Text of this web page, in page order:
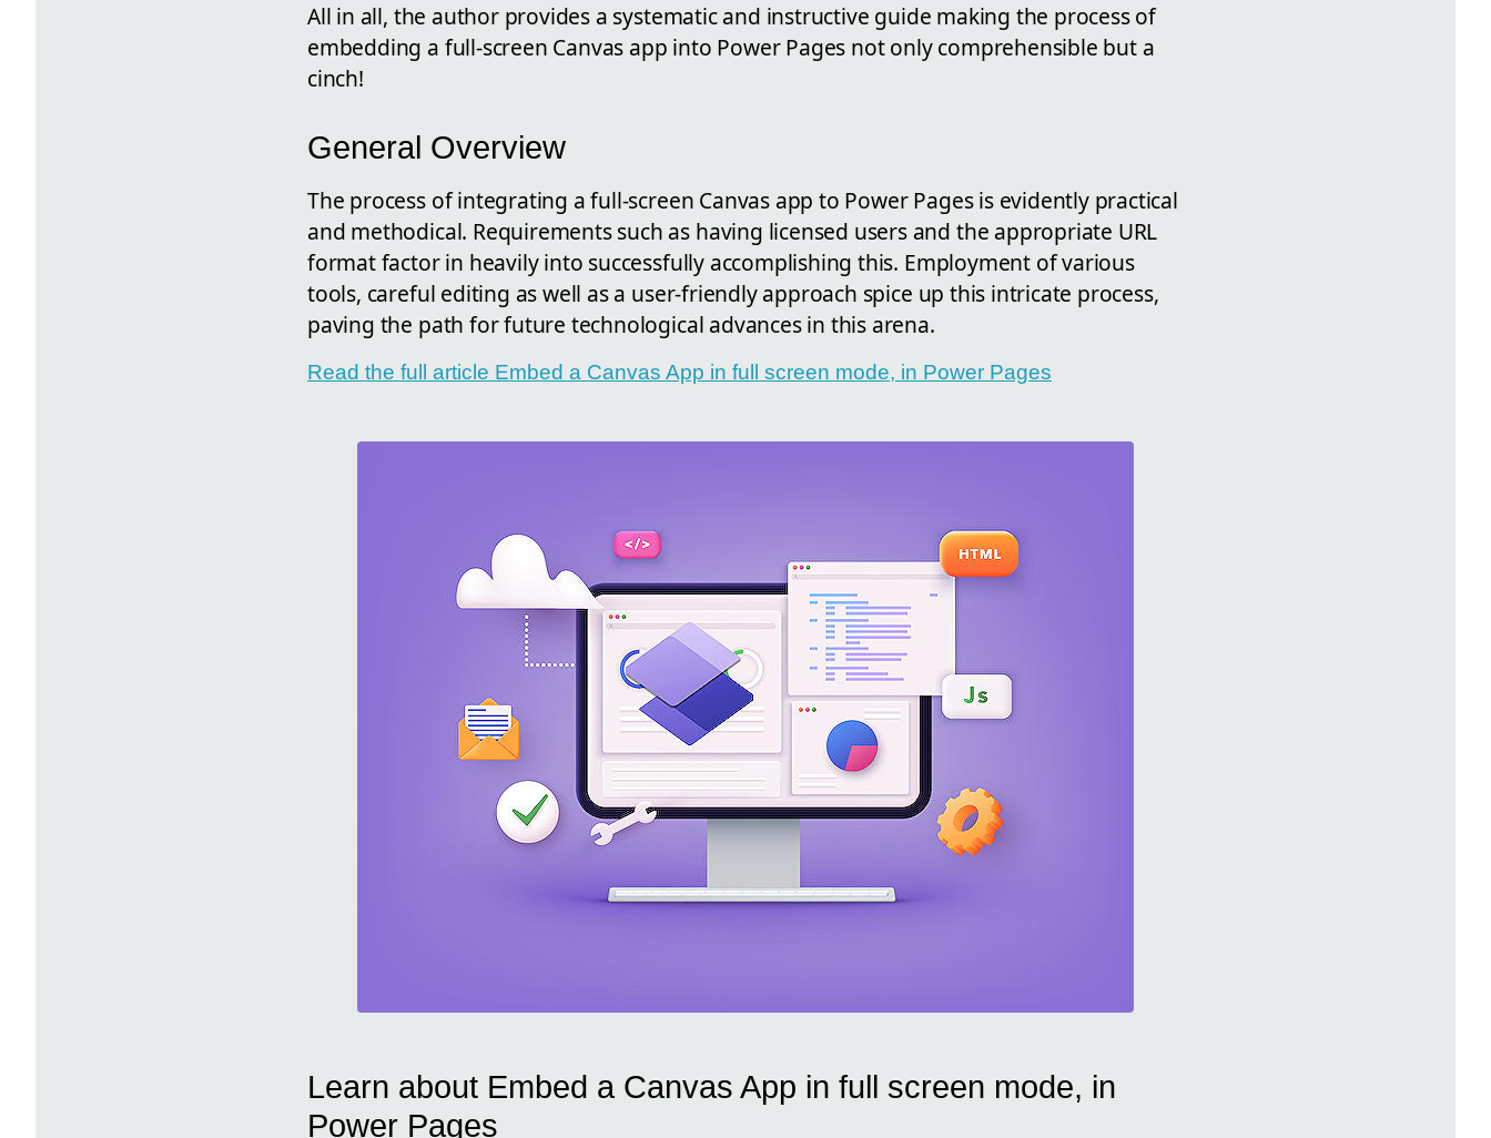
All in all, the author provides a systematic and instructive guide making the process of
embedding a full-screen Canvas app into Power Pages not only comprehensible but a
cinch!
General Overview
The process of integrating a full-screen Canvas app to Power Pages is evidently practical
and methodical. Requirements such as having licensed users and the appropriate URL
format factor in heavily into successfully accomplishing this. Employment of various
tools, careful editing as well as a user-friendly approach spice up this intricate process,
paving the path for future technological advances in this arena.
Read the full article Embed a Canvas App in full screen mode, in Power Pages
Learn about Embed a Canvas App in full screen mode, in
Power Pages